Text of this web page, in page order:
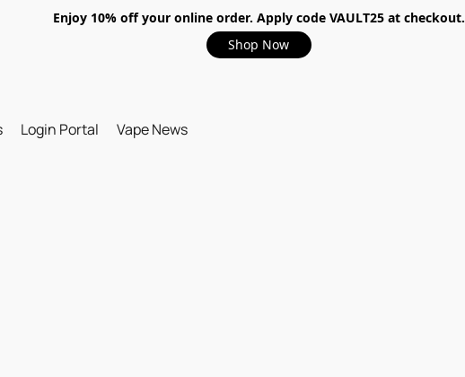
Enjoy 10% off your online order. Apply code VAULT25 at checkout.
Shop Now
Login Portal Vape News